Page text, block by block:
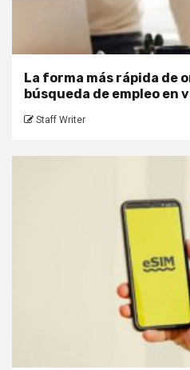
La forma más rápida de
búsqueda de empleo en
Staff Writer